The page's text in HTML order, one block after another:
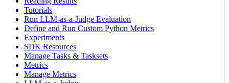
Tutorials
Run LLM-as-a-Judge Evaluation
Define and Run Custom Python Metrics
Experiments
SDK Resources
Manage Tasks & Tasksets
Metrics
Manage Metrics